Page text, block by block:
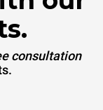
consultation